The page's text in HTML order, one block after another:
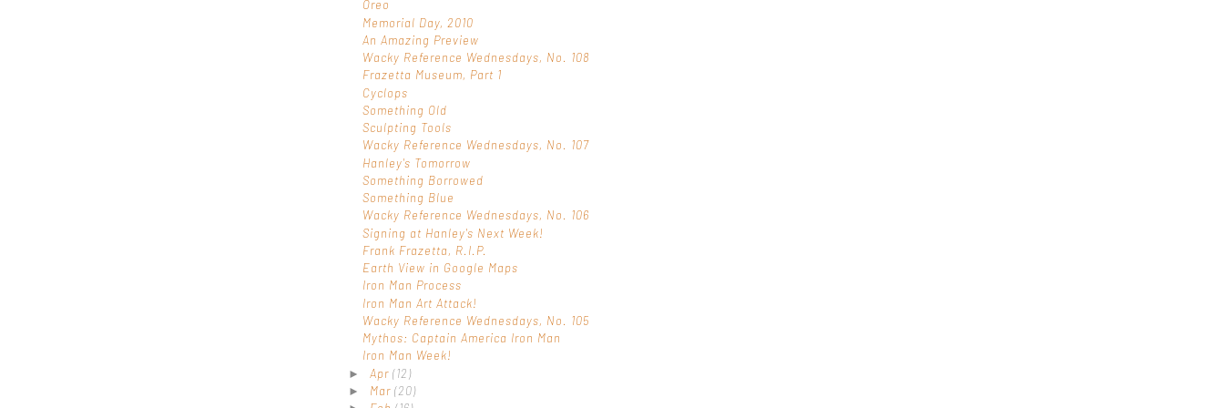
Oreo
Memorial Day, 2010
An Amazing Preview
Wacky Reference Wednesdays, No. 108
Frazetta Museum, Part 1
Cyclops
Something Old
Sculpting Tools
Wacky Reference Wednesdays, No. 107
Hanley's Tomorrow
Something Borrowed
Something Blue
Wacky Reference Wednesdays, No. 106
Signing at Hanley's Next Week!
Frank Frazetta, R.I.P.
Earth View in Google Maps
Iron Man Process
Iron Man Art Attack!
Wacky Reference Wednesdays, No. 105
Mythos: Captain America Iron Man
Iron Man Week!
► Apr (12)
► Mar (20)